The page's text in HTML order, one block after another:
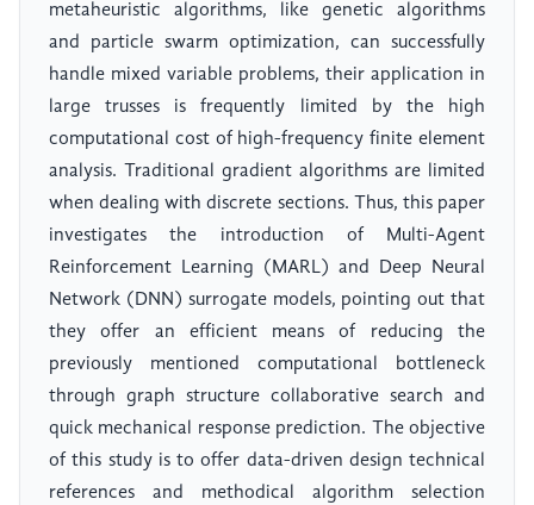
metaheuristic algorithms, like genetic algorithms
and particle swarm optimization, can successfully
handle mixed variable problems, their application in
large trusses is frequently limited by the high
computational cost of high-frequency finite element
analysis. Traditional gradient algorithms are limited
when dealing with discrete sections. Thus, this paper
investigates the introduction of Multi-Agent
Reinforcement Learning (MARL) and Deep Neural
Network (DNN) surrogate models, pointing out that
they offer an efficient means of reducing the
previously mentioned computational bottleneck
through graph structure collaborative search and
quick mechanical response prediction. The objective
of this study is to offer data-driven design technical
references and methodical algorithm selection